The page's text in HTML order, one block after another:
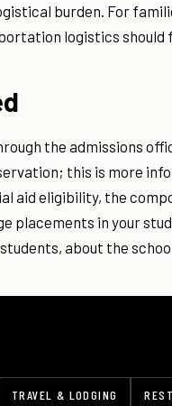
burden. For
logistics should
the admissions
this is more
aid eligibility, the
placements in your
about the
TRAVEL & LODGING